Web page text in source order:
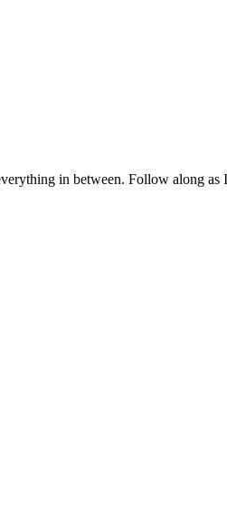
in between. Follow along